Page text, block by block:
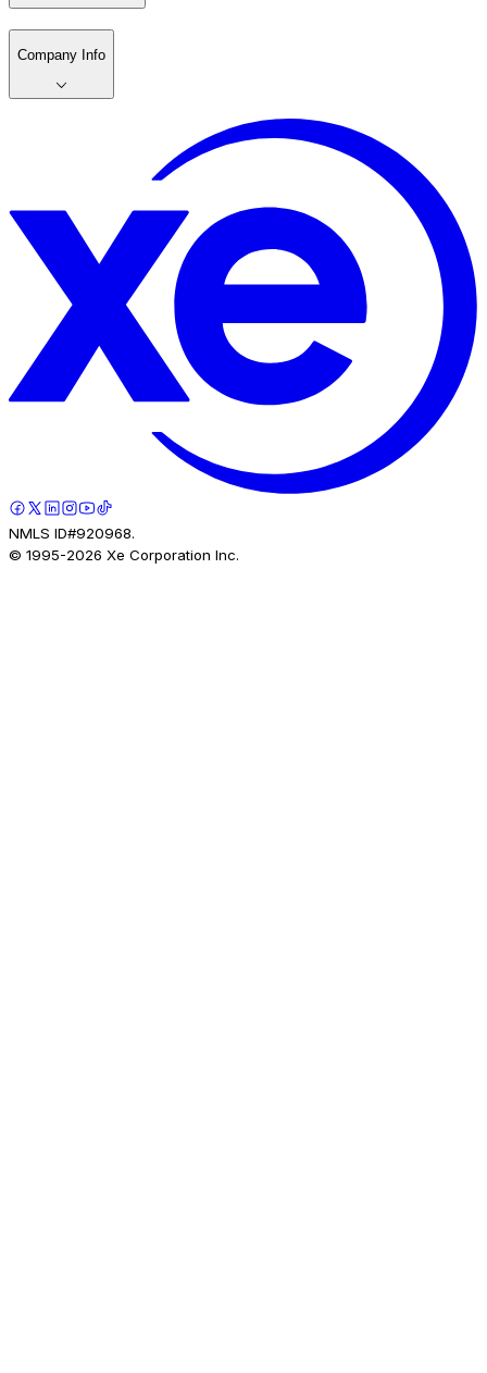
Company Info
NMLS ID#920968.
© 1995-2026 Xe Corporation Inc.